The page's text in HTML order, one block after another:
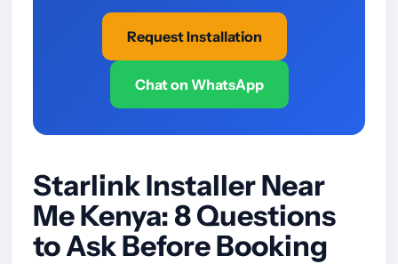
Request Installation
Chat on WhatsApp
Starlink Installer Near
Me Kenya: 8 Questions
to Ask Before Booking